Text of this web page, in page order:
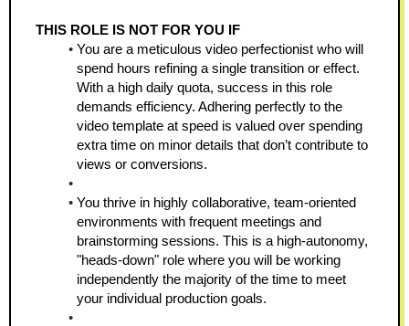
THIS ROLE IS NOT FOR YOU IF
You are a meticulous video perfectionist who will
spend hours refining a single transition or effect.
With a high daily quota, success in this role
demands efficiency. Adhering perfectly to the
video template at speed is valued over spending
extra time on minor details that don’t contribute to
views or conversions.
You thrive in highly collaborative, team-oriented
environments with frequent meetings and
brainstorming sessions. This is a high-autonomy,
"heads-down" role where you will be working
independently the majority of the time to meet
your individual production goals.